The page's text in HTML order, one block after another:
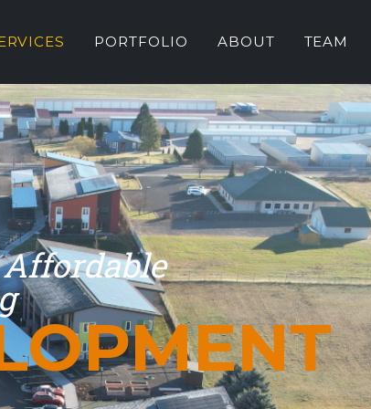
PORTFOLIO ABOUT TEAM